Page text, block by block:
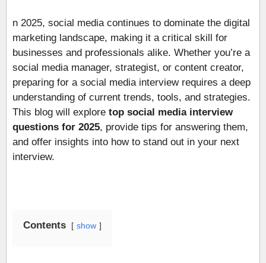
n 2025, social media continues to dominate the digital
marketing landscape, making it a critical skill for
businesses and professionals alike. Whether you’re a
social media manager, strategist, or content creator,
preparing for a social media interview requires a deep
understanding of current trends, tools, and strategies.
This blog will explore top social media interview
questions for 2025, provide tips for answering them,
and offer insights into how to stand out in your next
interview.
Contents show